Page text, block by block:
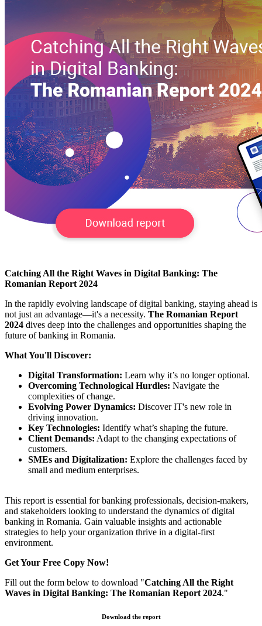
Catching All the Right Waves in Digital Banking: The
Romanian Report 2024
In the rapidly evolving landscape of digital banking, staying ahead is
not just an advantage—it's a necessity. The Romanian Report
2024 dives deep into the challenges and opportunities shaping the
future of banking in Romania.
What You'll Discover:
Digital Transformation: Learn why it’s no longer optional.
Overcoming Technological Hurdles: Navigate the
complexities of change.
Evolving Power Dynamics: Discover IT's new role in
driving innovation.
Key Technologies: Identify what’s shaping the future.
Client Demands: Adapt to the changing expectations of
customers.
SMEs and Digitalization: Explore the challenges faced by
small and medium enterprises.
This report is essential for banking professionals, decision-makers,
and stakeholders looking to understand the dynamics of digital
banking in Romania. Gain valuable insights and actionable
strategies to help your organization thrive in a digital-first
environment.
Get Your Free Copy Now!
Fill out the form below to download "Catching All the Right
Waves in Digital Banking: The Romanian Report 2024."
Download the report